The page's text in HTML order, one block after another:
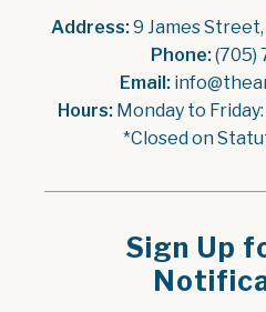
Address: 9 James
Phone: (705)
Email:
Hours: Monday to
*Closed on
Sign Up